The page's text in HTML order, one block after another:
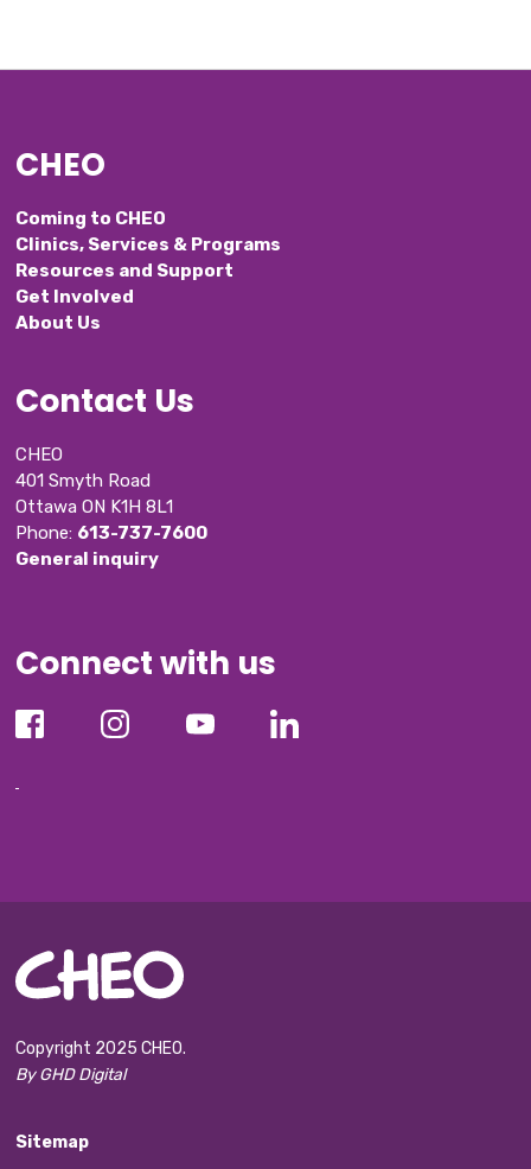
CHEO
Coming to CHEO
Clinics, Services & Programs
Resources and Support
Get Involved
About Us
Contact Us
CHEO
401 Smyth Road
Ottawa ON K1H 8L1
Phone: 613-737-7600
General inquiry
Connect with us
Copyright 2025 CHEO.
By GHD Digital
Sitemap